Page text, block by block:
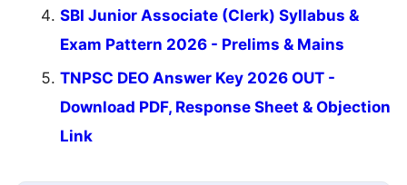
SBI Junior Associate (Clerk) Syllabus &
Exam Pattern 2026 - Prelims & Mains
TNPSC DEO Answer Key 2026 OUT -
Download PDF, Response Sheet & Objection
Link